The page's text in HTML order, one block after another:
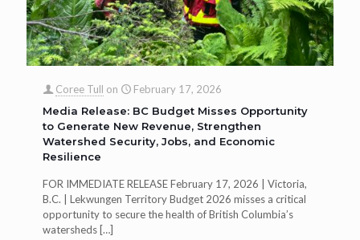
Coree Tull on
February 17, 2026
Media Release: BC Budget Misses Opportunity
to Generate New Revenue, Strengthen
Watershed Security, Jobs, and Economic
Resilience
FOR IMMEDIATE RELEASE February 17, 2026 | Victoria,
B.C. | Lekwungen Territory Budget 2026 misses a critical
opportunity to secure the health of British Columbia’s
watersheds […]